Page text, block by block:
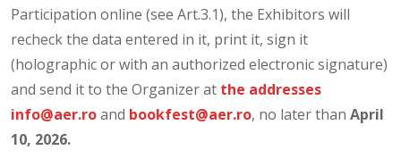
Participation online (see Art.3.1), the Exhibitors will
recheck the data entered in it, print it, sign it
(holographic or with an authorized electronic signature)
and send it to the Organizer at the addresses
info@aer.roand bookfest@aer.ro, no later than April
10, 2026.